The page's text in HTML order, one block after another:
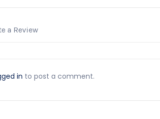
a Review
in to post a comment.